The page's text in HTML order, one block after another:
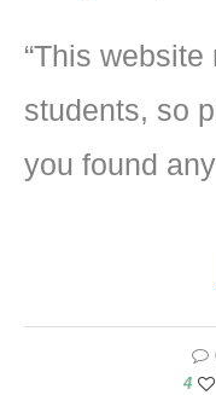
“This
students, so
you found
4